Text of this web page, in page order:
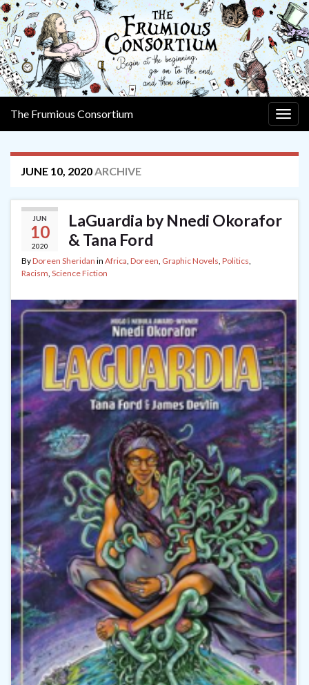
The Frumious Consortium
JUNE 10, 2020ARCHIVE
JUN
10
2020
LaGuardia by Nnedi Okorafor
& Tana Ford
ByDoreen Sheridan in Africa, Doreen, Graphic Novels, Politics,
Racism, Science Fiction